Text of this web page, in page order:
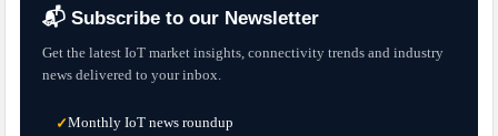
📬 Subscribe to our Newsletter
Get the latest IoT market insights, connectivity trends and industry
news delivered to your inbox.
✓Monthly IoT news roundup